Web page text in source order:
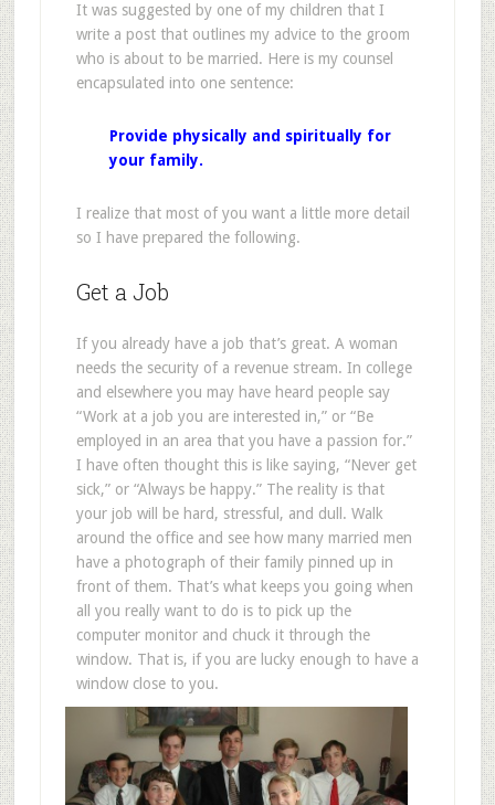
It was suggested by one of my children that I
write a post that outlines my advice to the groom
who is about to be married. Here is my counsel
encapsulated into one sentence:
Provide physically and spiritually for
your family.
I realize that most of you want a little more detail
so I have prepared the following.
Get a Job
If you already have a job that’s great. A woman
needs the security of a revenue stream. In college
and elsewhere you may have heard people say
“Work at a job you are interested in,” or “Be
employed in an area that you have a passion for.”
I have often thought this is like saying, “Never get
sick,” or “Always be happy.” The reality is that
your job will be hard, stressful, and dull. Walk
around the office and see how many married men
have a photograph of their family pinned up in
front of them. That’s what keeps you going when
all you really want to do is to pick up the
computer monitor and chuck it through the
window. That is, if you are lucky enough to have a
window close to you.